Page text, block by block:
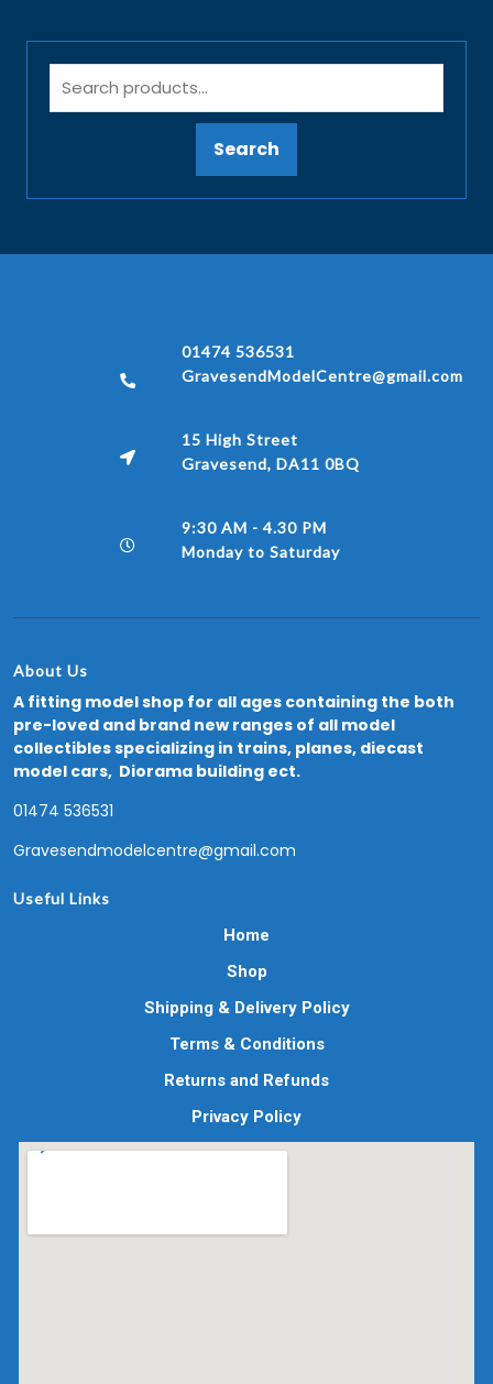
Search
01474 536531
GravesendModelCentre@gmail.com
15 High Street
Gravesend, DA11 0BQ
9:30 AM - 4.30 PM
Monday to Saturday
About Us
A fitting model shop for all ages containing the both
pre-loved and brand new ranges of all model
collectibles specializing in trains, planes, diecast
model cars, Diorama building ect.
01474 536531
Gravesendmodelcentre@gmail.com
Useful Links
Home
Shop
Shipping & Delivery Policy
Terms & Conditions
Returns and Refunds
Privacy Policy